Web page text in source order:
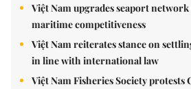
Việt Nam upgrades seaport
maritime competitiveness
Việt Nam reiterates stance on
in line with international law
Việt Nam Fisheries Society protests